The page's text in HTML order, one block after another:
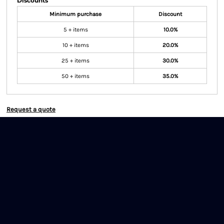
Minimum purchase Discount
5 + items 10.0%
10 + items 20.0%
25 + items 30.0%
50 + items 35.0%
Request a quote